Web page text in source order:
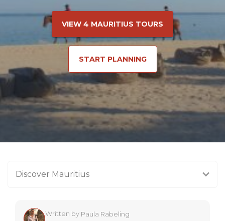
VIEW 4 MAURITIUS TOURS
START PLANNING
Discover Mauritius
Written by Paula Rabeling